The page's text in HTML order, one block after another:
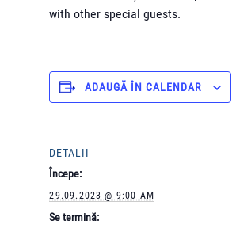
with other special guests.
ADAUGĂ ÎN CALENDAR
DETALII
Începe:
29.09.2023 @ 9:00 AM
Se termină: